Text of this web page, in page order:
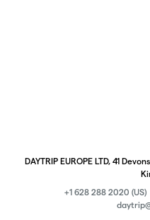
DAYTRIP EUROPE LTD, 41
+1 628 288 2020 (US)